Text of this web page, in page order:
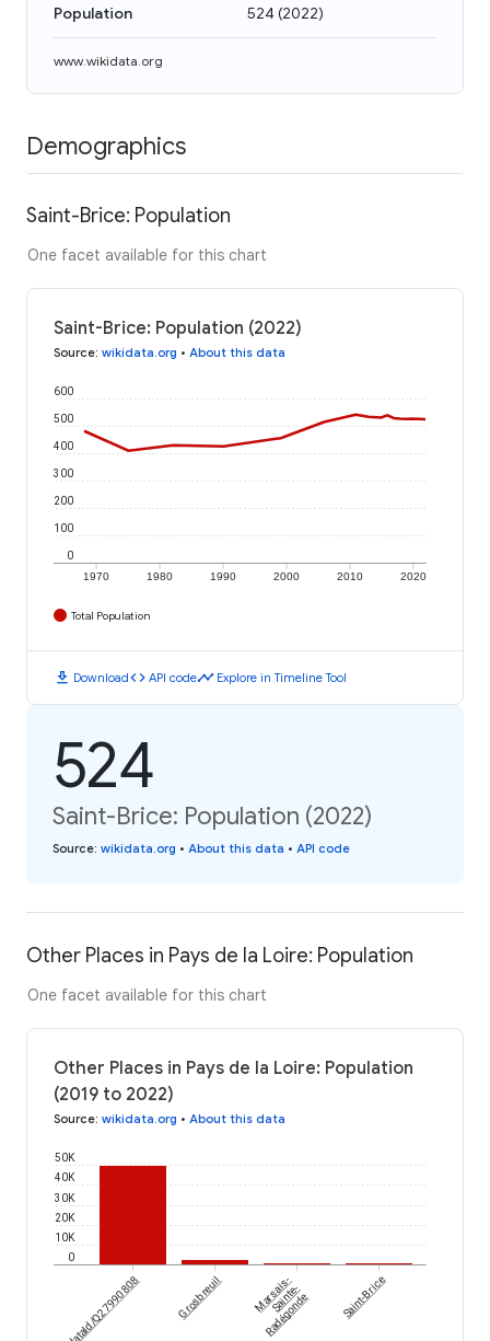
Population 524(2022)
www.wikidata.org
Demographics
Saint-Brice: Population
One facet available for this chart
Saint-Brice: Population (2022)
Source: wikidata.org • About this data
1970 1980 1990 2000 2010 2020
0
100
200
300
400
500
600
Total Population
download Downloadcode API codetimeline Explore in Timeline Tool
524
Saint-Brice: Population (2022)
Source: wikidata.org • About this data • API code
Other Places in Pays de la Loire: Population
One facet available for this chart
Other Places in Pays de la Loire: Population
(2019 to 2022)
Source: wikidata.org • About this data
0
10K
20K
30K
40K
50K
wikidataId/Q27990808 Grosbreuil Marsais-
Sainte-
Radégonde Saint-Brice